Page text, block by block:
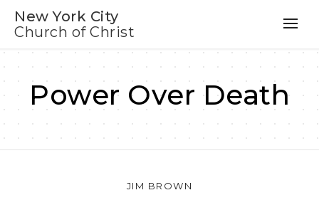
New York City
Church of Christ
Power Over Death
JIM BROWN